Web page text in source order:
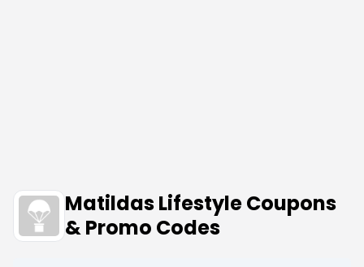
Matildas Lifestyle Coupons
& Promo Codes